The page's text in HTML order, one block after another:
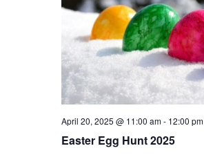
April 20, 2025 @ 11:00 am- 12:00 pm
Easter Egg Hunt 2025